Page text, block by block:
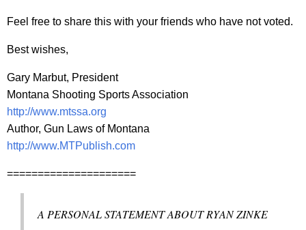
Feel free to share this with your friends who have not voted.
Best wishes,
Gary Marbut, President
Montana Shooting Sports Association
http://www.mtssa.org
Author, Gun Laws of Montana
http://www.MTPublish.com
=====================
A PERSONAL STATEMENT ABOUT RYAN ZINKE